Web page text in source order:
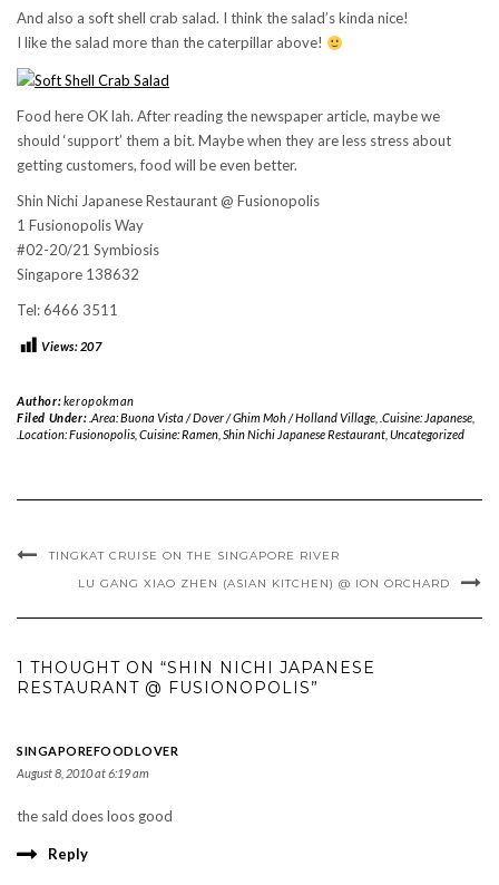
And also a soft shell crab salad. I think the salad’s kinda nice!
I like the salad more than the caterpillar above!
Food here OK lah. After reading the newspaper article, maybe we
should ‘support’ them a bit. Maybe when they are less stress about
getting customers, food will be even better.
Shin Nichi Japanese Restaurant @ Fusionopolis
1 Fusionopolis Way
#02-20/21 Symbiosis
Singapore 138632
Tel: 6466 3511
Views:207
Author:keropokman
Filed Under: .Area: Buona Vista / Dover / Ghim Moh / Holland Village, .Cuisine: Japanese,
.Location: Fusionopolis Cuisine: Ramen Shin Nichi Japanese Restaurant Uncategorized
TINGKAT CRUISE ON THE SINGAPORE RIVER
LU GANG XIAO ZHEN (ASIAN KITCHEN) @ ION ORCHARD
1 THOUGHT ON “SHIN NICHI JAPANESE
RESTAURANT @ FUSIONOPOLIS”
SINGAPOREFOODLOVER
August 8, 2010 at 6:19 am
the sald does loos good
Reply